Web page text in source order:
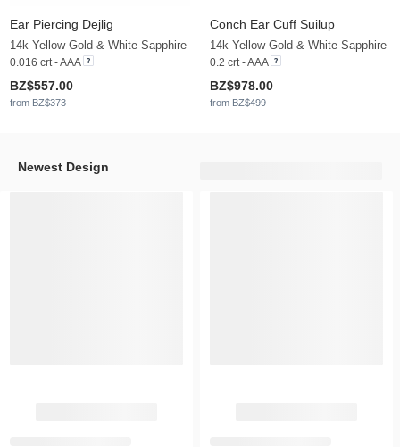
Ear Piercing Dejlig
14k Yellow Gold & White Sapphire
0.016 crt - AAA
BZ$557.00
from BZ$373
Conch Ear Cuff Suilup
14k Yellow Gold & White Sapphire
0.2 crt - AAA
BZ$978.00
from BZ$499
Newest Design